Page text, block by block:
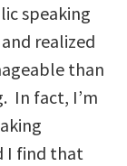
speaking
realized
than
In fact, I’m
I find that